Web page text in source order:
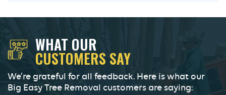
WHAT OUR
CUSTOMERS SAY
We’re grateful for all feedback. Here is what our
Big Easy Tree Removal customers are saying: